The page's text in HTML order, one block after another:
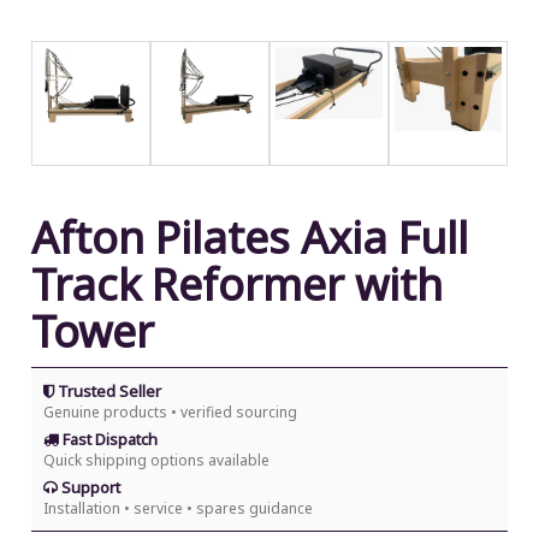
Afton Pilates Axia Full
Track Reformer with
Tower
Trusted Seller
Genuine products • verified sourcing
Fast Dispatch
Quick shipping options available
Support
Installation • service • spares guidance